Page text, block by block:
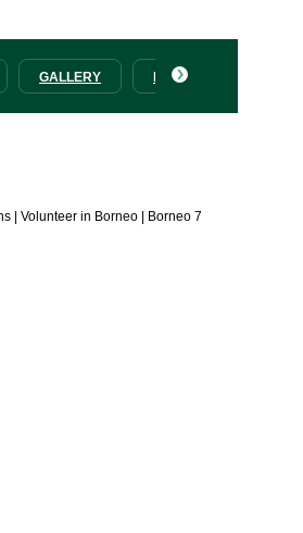
GALLERY PRICES
| Volunteer in Borneo|
Borneo 7